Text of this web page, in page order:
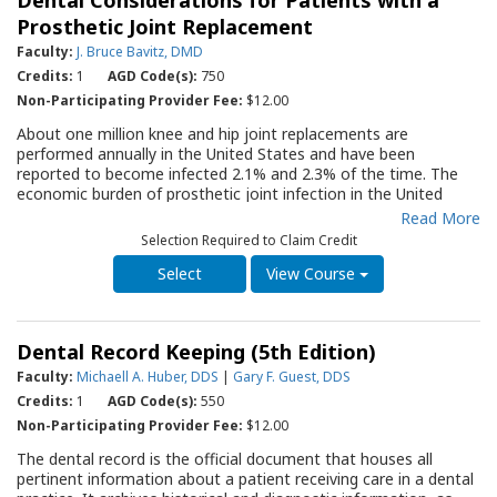
Withholding necessary dental care during pregnancy is neither
recommended nor justified. This Quality Resource Guide (QRG)
briefly summarizes the physiologic changes associated with
pregnancy and reviews contemporary dental management
considerations for the pregnant and nursing patient, including
radiography, drug administration and pregnancy associated oral
pathology. The QRG will serve as an important resource for all
dental offices as they strive to improve care for pregnant
patients and allow these patients to make better health
Prosthetic Joint Replacement
Faculty: J. Bruce Bavitz, DMD
Credits: 1 AGD Code(s): 750
Non-Participating Provider Fee: $12.00
About one million knee and hip joint replacements are
performed annually in the United States and have been
reported to become infected 2.1% and 2.3% of the time. The
economic burden of prosthetic joint infection in the United
States has been estimated to be annually over $1.5 billion, and
the infections are associated with significant morbidity and
even mortality. Oral bacteria entering the blood were initially
thought to be a possible cause of PJI, leading to the concept of
giving the patient prophylactic antibiotics before undergoing
providing invasive dental procedures for patients with
prosthetic joints, presents current literature findings regarding
the efficacy of antibiotic pre-medication in preventing
prosthetic joint infections, and analyzes the tenets of evidence-
based dentistry and its impact on contemporary antibiotic
prophylaxis decisions for patients with prosthetic joints. The
QRG is a critical reference for the dental clinician assessing a
Read More
Selection Required to Claim Credit
View Course
Dental Record Keeping (5th Edition)
Faculty: Michaell A. Huber, DDS | Gary F. Guest, DDS
Credits: 1 AGD Code(s): 550
Non-Participating Provider Fee: $12.00
The dental record is the official document that houses all
pertinent information about a patient receiving care in a dental